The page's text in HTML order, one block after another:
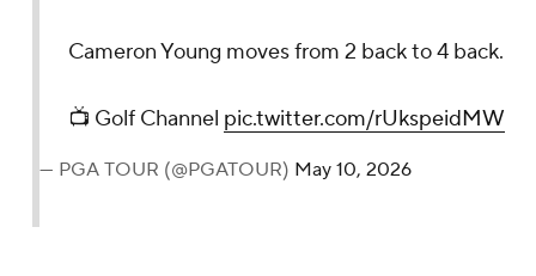
Cameron Young moves from 2 back to 4 back.
📺 Golf Channel pic.twitter.com/rUkspeidMW
— PGA TOUR (@PGATOUR) May 10, 2026